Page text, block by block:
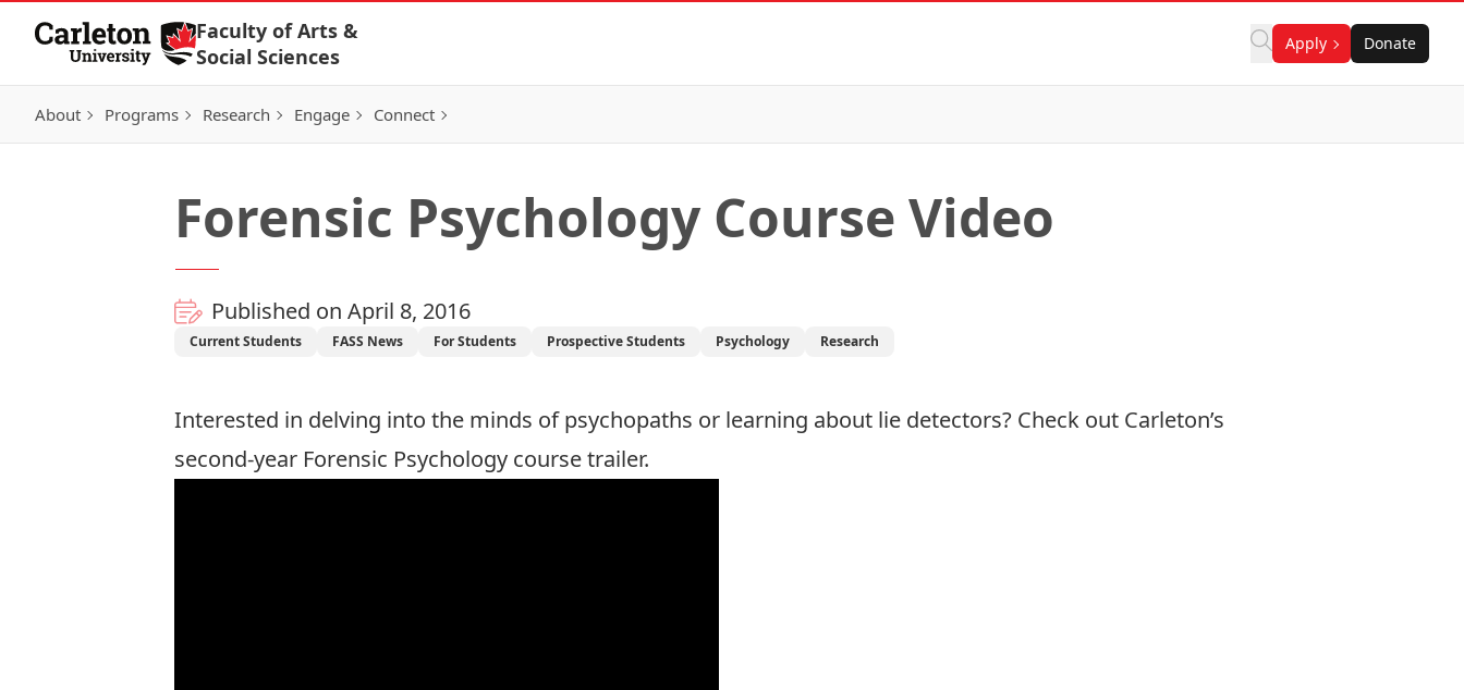
Skip to Content
Faculty of Arts &
Social Sciences
Apply Donate
About Programs Research Engage Connect
Forensic Psychology Course Video
Published on April 8, 2016
Current Students FASS News For Students Prospective Students Psychology Research
Interested in delving into the minds of psychopaths or learning about lie detectors? Check out Carleton’s
second-year Forensic Psychology course trailer.